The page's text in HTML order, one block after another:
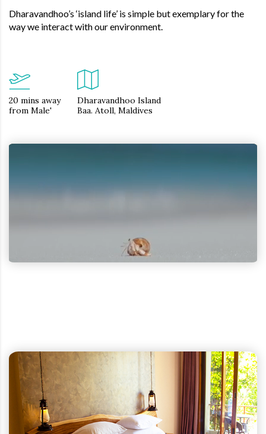
Dharavandhoo’s ‘island life’ is simple but exemplary for the
way we interact with our environment.
20 mins away
from Male'
Dharavandhoo Island
Baa. Atoll, Maldives